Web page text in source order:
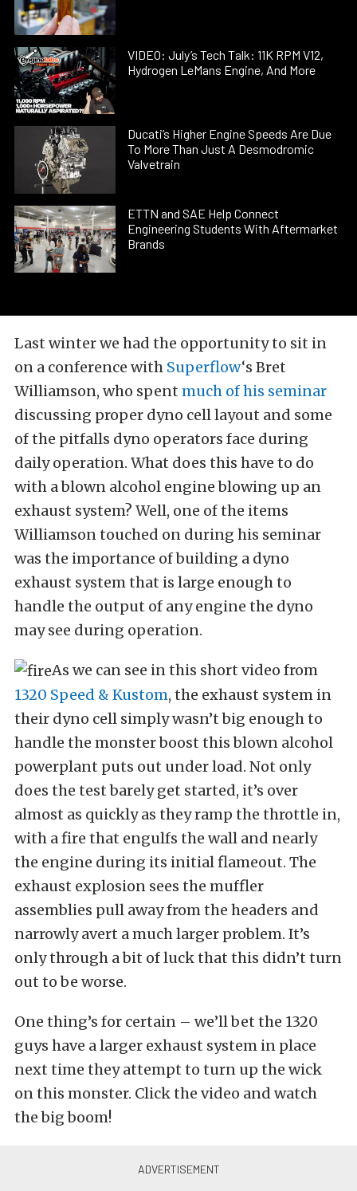
VIDEO: July’s Tech Talk: 11K RPM V12,
Hydrogen LeMans Engine, And More
Ducati’s Higher Engine Speeds Are Due
To More Than Just A Desmodromic
Valvetrain
ETTN and SAE Help Connect
Engineering Students With Aftermarket
Brands
Last winter we had the opportunity to sit in
on a conference with Superflow‘s Bret
Williamson, who spent much of his seminar
discussing proper dyno cell layout and some
of the pitfalls dyno operators face during
daily operation. What does this have to do
with a blown alcohol engine blowing up an
exhaust system? Well, one of the items
Williamson touched on during his seminar
was the importance of building a dyno
exhaust system that is large enough to
handle the output of any engine the dyno
may see during operation.
As we can see in this short video from
1320 Speed & Kustom, the exhaust system in
their dyno cell simply wasn’t big enough to
handle the monster boost this blown alcohol
powerplant puts out under load. Not only
does the test barely get started, it’s over
almost as quickly as they ramp the throttle in,
with a fire that engulfs the wall and nearly
the engine during its initial flameout. The
exhaust explosion sees the muffler
assemblies pull away from the headers and
narrowly avert a much larger problem. It’s
only through a bit of luck that this didn’t turn
out to be worse.
One thing’s for certain – we’ll bet the 1320
guys have a larger exhaust system in place
next time they attempt to turn up the wick
on this monster. Click the video and watch
the big boom!